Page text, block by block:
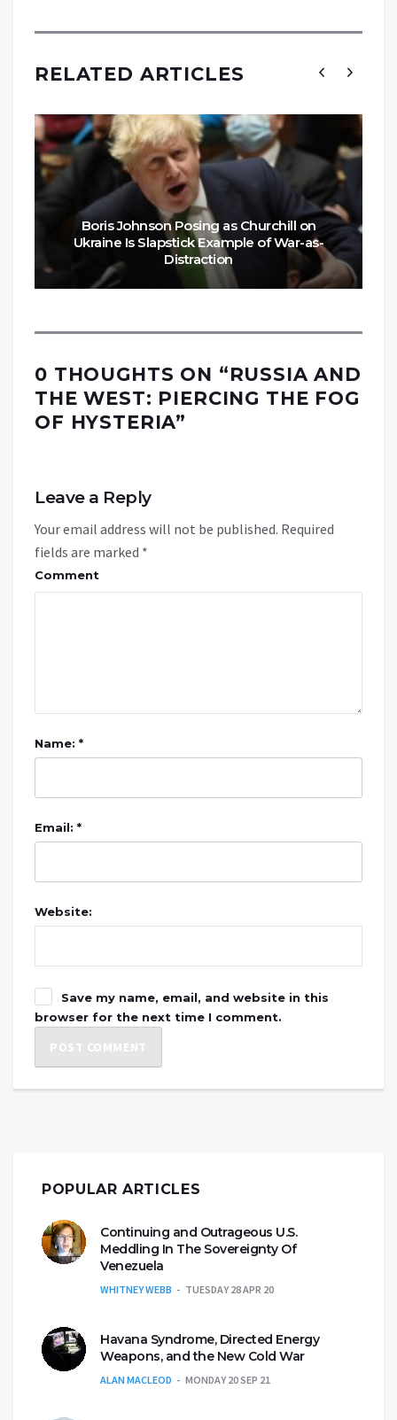
RELATED ARTICLES
Boris Johnson Posing as Churchill on
Ukraine Is Slapstick Example of War-as-
Distraction
0 THOUGHTS ON “RUSSIA AND
THE WEST: PIERCING THE FOG
OF HYSTERIA”
Leave a Reply
Your email address will not be published. Required
fields are marked *
Comment
Name: *
Email: *
Website:
Save my name, email, and website in this
browser for the next time I comment.
POPULAR ARTICLES
Continuing and Outrageous U.S.
Meddling In The Sovereignty Of
Venezuela
WHITNEY WEBB TUESDAY 28 APR 20
Havana Syndrome, Directed Energy
Weapons, and the New Cold War
ALAN MACLEOD MONDAY 20 SEP 21